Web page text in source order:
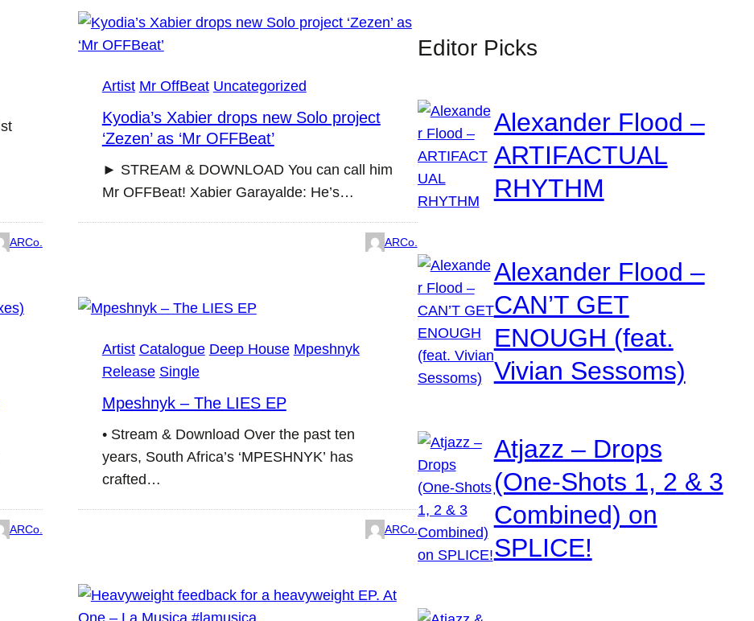
ARCo.
Artist Mr OffBeat Uncategorized
Kyodia’s Xabier drops new Solo project
‘Zezen’ as ‘Mr OFFBeat’
► STREAM & DOWNLOAD You can call him
Mr OFFBeat! Xabier Garayalde: He’s…
ARCo.
ARCo.
Artist Catalogue Deep House Mpeshnyk
Release Single
Mpeshnyk – The LIES EP
• Stream & Download Over the past ten
years, South Africa’s ‘MPESHNYK’ has
crafted…
ARCo.
Editor Picks
Alexander Flood –
ARTIFACTUAL
RHYTHM
Alexander Flood –
CAN’T GET
ENOUGH (feat.
Vivian Sessoms)
Atjazz – Drops
(One-Shots 1, 2 & 3
Combined) on
SPLICE!